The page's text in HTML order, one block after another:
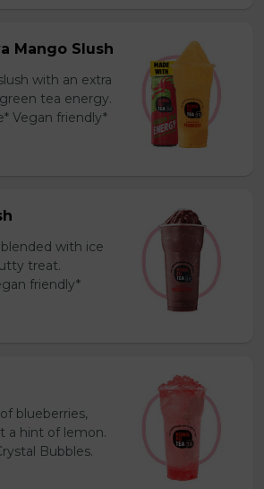
Mango Slush
with an extra
tea energy.
Vegan friendly*
with ice
treat.
friendly*
blueberries,
a hint of lemon.
Bubbles.